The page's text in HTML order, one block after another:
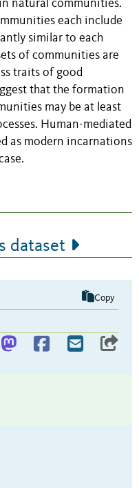
natural communities.
each include
similar to each
of communities are
traits of good
that the formation
may be at least
Human-mediated
as modern incarnations
dataset
Copy